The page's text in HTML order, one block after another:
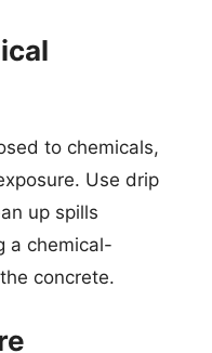
to chemicals,
Use drip
up spills
a chemical-
concrete.